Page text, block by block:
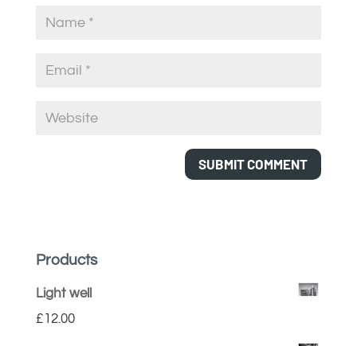
Products
Light well
£12.00